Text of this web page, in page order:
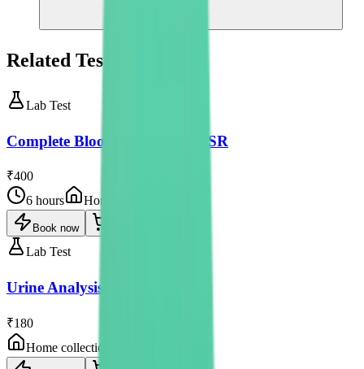
Related Tests
Lab Test
Complete Blood Count with ESR
₹400
6 hours
Home collection
Book now
Lab Test
Urine Analysis
₹180
Home collection